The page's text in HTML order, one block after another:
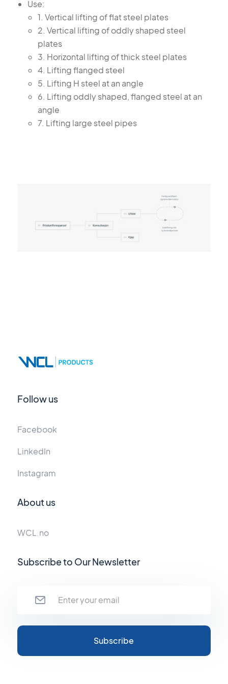
Use:
1. Vertical lifting of flat steel plates
2. Vertical lifting of oddly shaped steel
plates
3. Horizontal lifting of thick steel plates
4. Lifting flanged steel
5. Lifting H steel at an angle
6. Lifting oddly shaped, flanged steel at an
angle
7. Lifting large steel pipes
About us
WCL.no
Follow us
Facebook
LinkedIn
Instagram
Subscribe to Our Newsletter